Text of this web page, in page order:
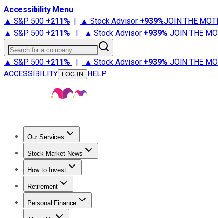
Accessibility Menu
▲ S&P 500 +211% | ▲ Stock Advisor +939%JOIN THE
▲ S&P 500 +211% | ▲ Stock Advisor +939% JOIN THE
Search for a company
▲ S&P 500 +211% | ▲ Stock Advisor +939% JOIN THE
ACCESSIBILITY
LOG IN HELP
Our Services
Stock Advisor
Stock Market News
Trending NewsStock Market News
How to Invest
How to Invest Money
Retirement
Retirement NewsRetirement 101
Personal Finance
Best Credit Cards